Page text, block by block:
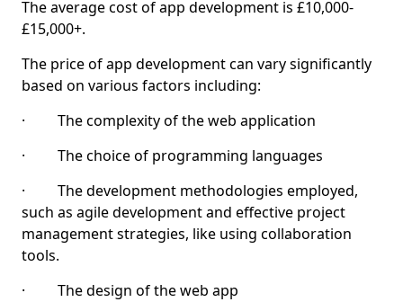
The average cost of app development is £10,000-
£15,000+.
The price of app development can vary significantly
based on various factors including:
· The complexity of the web application
· The choice of programming languages
· The development methodologies employed,
such as agile development and effective project
management strategies, like using collaboration
tools.
· The design of the web app